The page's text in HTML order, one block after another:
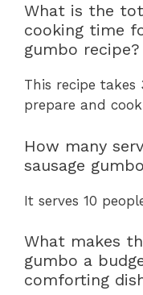
What is the
cooking time
gumbo recipe?
This recipe
prepare and
How many
sausage
It serves 10
What makes
gumbo a
comforting